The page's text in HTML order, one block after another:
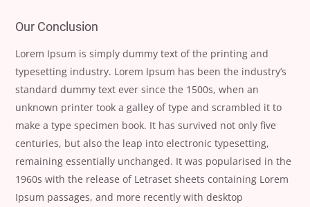
Our Conclusion
Lorem Ipsum is simply dummy text of the printing and
typesetting industry. Lorem Ipsum has been the industry’s
standard dummy text ever since the 1500s, when an
unknown printer took a galley of type and scrambled it to
make a type specimen book. It has survived not only five
centuries, but also the leap into electronic typesetting,
remaining essentially unchanged. It was popularised in the
1960s with the release of Letraset sheets containing Lorem
Ipsum passages, and more recently with desktop